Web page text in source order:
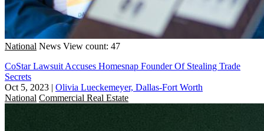
National News View count: 47
CoStar Lawsuit Accuses Homesnap Founder Of Stealing Trade
Secrets
Oct 5, 2023 | Olivia Lueckemeyer, Dallas-Fort Worth
National Commercial Real Estate